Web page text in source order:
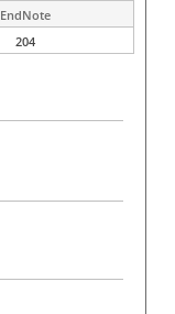
EndNote
204